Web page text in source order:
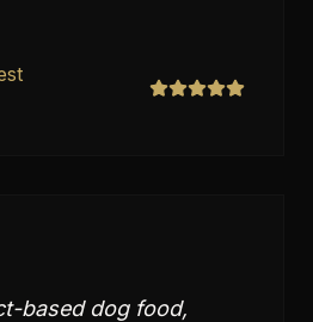
based dog food,